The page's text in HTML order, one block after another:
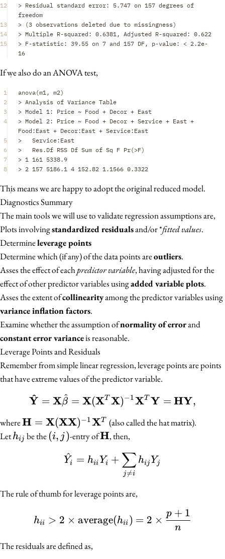
12
> Residual standard error: 5.747 on 157 degrees of
freedom
13
> (3 observations deleted due to missingness)
14
> Multiple R-squared : 0.6381 , Adjusted R-squared : 0.622
15
> F-statistic : 39.55 on 7 and 157 DF, p-value: < 2.2e-
16
If we also do an ANOVA test,
1 anova (m1 , m2)
2
> Analysis of Variance Table
3
> Model 1 : Price ~ Food + Decor + East
4
> Model 2 : Price ~ Food + Decor + Service + East +
Food : East + Decor: East + Service: East
5
> Service: East
6
> Res.Df RSS Df Sum of Sq F Pr(>F)
7
> 1 161
5338.9
8
> 2 157 5186.1 4 152.82 1.1566 0.3322
This means we are happy to adopt the original reduced model.
Diagnostics Summary
The main tools we will use to validate regression assumptions are,
Plots involvingstandardized residualsand/or *fitted values.
Determineleverage points
Determine which (if any) of the data points areoutliers.
Asses the effect of eachpredictor variable, having adjusted for the
effect of other predictor variables usingadded variable plots.
Asses the extent ofcollinearityamong the predictor variables using
variance inflation factors.
Examine whether the assumption ofnormality of errorand
constant error varianceis reasonable.
Leverage Points and Residuals
Remember from simple linear regression, leverage points are points
that have extreme values of the predictor variable.
\mathbf{\hat{Y}} =
Y
^ = Xβ
^ = X(XT X)−1XT Y = HY,
where\mathbf{H} =
\mathbf{X}
\mathbf{X})^{-1}
H = X(XX)−1XT
(also called the hat matrix).
Leth_{ij}
hij be the (i,
(i, j )-entry of\mathbf{H}
H, then,
\hat{Y_i} = h_{ii} Y_i
Yi
^ = hii Yi +
j
=i
∑ hij Yj
The rule of thumb for leverage points are,
h_{ii} > 2 \times
hii > 2 × average(hii ) = 2 ×
n
p + 1
The residuals are defined as,